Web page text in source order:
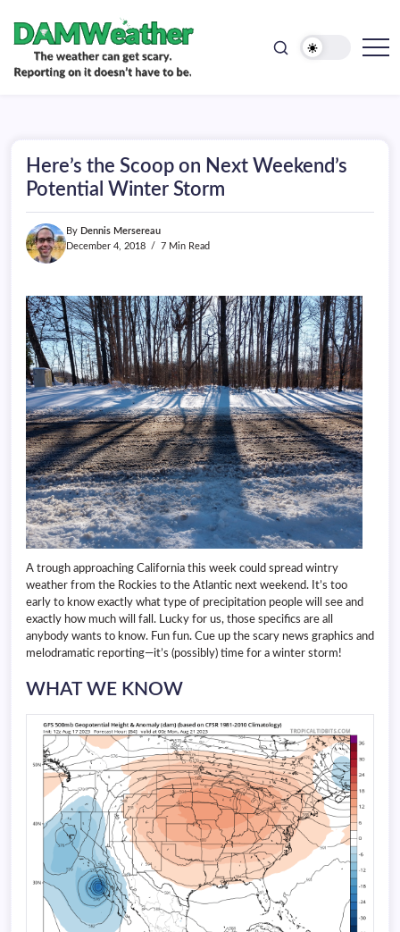
content
doesn't
have
be.
Here’s the Scoop on Next Weekend’s
Potential Winter Storm
By Dennis Mersereau
December 4, 2018
7 Min Read
A trough approaching California this week could spread wintry
weather from the Rockies to the Atlantic next weekend. It’s too
early to know exactly what type of precipitation people will see and
exactly how much will fall. Lucky for us, those specifics are all
anybody wants to know. Fun fun. Cue up the scary news graphics and
melodramatic reporting—it’s (possibly) time for a winter storm!
WHAT WE KNOW